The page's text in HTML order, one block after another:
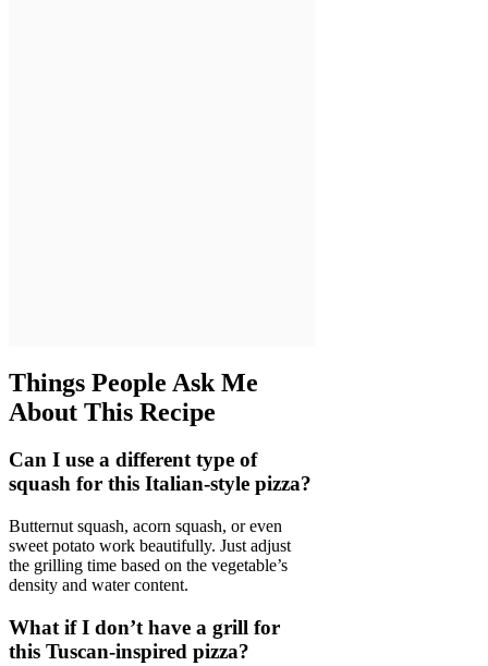
Things People Ask Me
About This Recipe
Can I use a different type of
squash for this Italian-style pizza?
Butternut squash, acorn squash, or even
sweet potato work beautifully. Just adjust
the grilling time based on the vegetable’s
density and water content.
What if I don’t have a grill for
this Tuscan-inspired pizza?